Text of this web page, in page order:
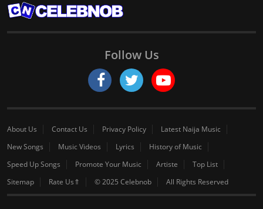
Follow Us
About Us Contact Us Privacy Policy
Latest Naija Music
New Songs
Music Videos Lyrics
History of Music
Speed Up Songs
Promote Your Music Artiste
Top List
Sitemap
Rate Us⇑ © 2025 Celebnob All Rights Reserved